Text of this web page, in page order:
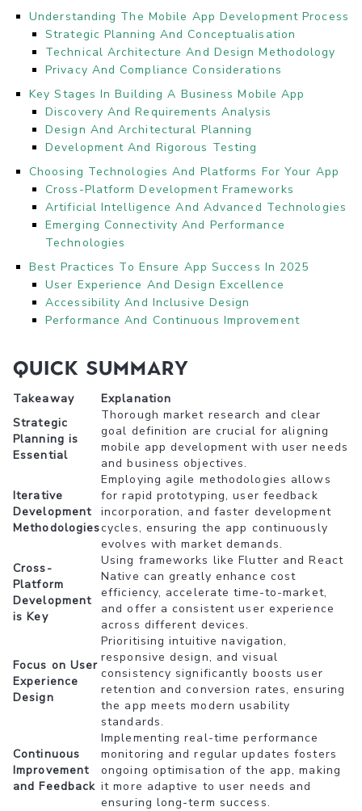
Understanding The Mobile App Development Process
Strategic Planning And Conceptualisation
Technical Architecture And Design Methodology
Privacy And Compliance Considerations
Key Stages In Building A Business Mobile App
Discovery And Requirements Analysis
Design And Architectural Planning
Development And Rigorous Testing
Choosing Technologies And Platforms For Your App
Cross-Platform Development Frameworks
Artificial Intelligence And Advanced Technologies
Emerging Connectivity And Performance
Technologies
Best Practices To Ensure App Success In 2025
User Experience And Design Excellence
Accessibility And Inclusive Design
Performance And Continuous Improvement
Quick Summary
Takeaway
Explanation
Strategic
Planning is
Essential
Thorough market research and clear
goal definition are crucial for aligning
mobile app development with user needs
and business objectives.
Iterative
Development
Methodologies
Employing agile methodologies allows
for rapid prototyping, user feedback
incorporation, and faster development
cycles, ensuring the app continuously
evolves with market demands.
Cross-
Platform
Development
is Key
Using frameworks like Flutter and React
Native can greatly enhance cost
efficiency, accelerate time-to-market,
and offer a consistent user experience
across different devices.
Focus on User
Experience
Design
Prioritising intuitive navigation,
responsive design, and visual
consistency significantly boosts user
retention and conversion rates, ensuring
the app meets modern usability
standards.
Continuous
Improvement
and Feedback
Implementing real-time performance
monitoring and regular updates fosters
ongoing optimisation of the app, making
it more adaptive to user needs and
ensuring long-term success.